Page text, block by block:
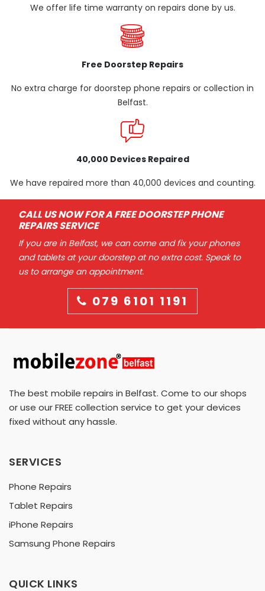
We offer life time warranty on repairs done by us.
Free Doorstep Repairs
No extra charge for doorstep phone repairs or collection in
Belfast.
40,000 Devices Repaired
We have repaired more than 40,000 devices and counting.
CALL US NOW FOR A FREE DOORSTEP PHONE
REPAIRS SERVICE
If you are in Belfast, we can come and fix your phones
and tablets at your doorstep at no extra cost. Speak to
us to arrange an appointment.
079 6101 1191
The best mobile repairs in Belfast. Come to our shops
or use our FREE collection service to get your devices
fixed without any hassle.
SERVICES
Phone Repairs
Tablet Repairs
iPhone Repairs
Samsung Phone Repairs
QUICK LINKS